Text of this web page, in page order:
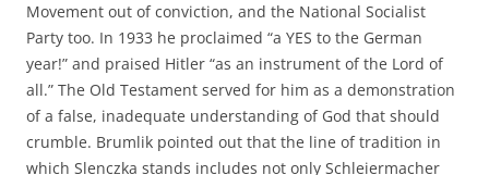
Movement out of conviction, and the National Socialist
Party too. In 1933 he proclaimed “a YES to the German
year!” and praised Hitler “as an instrument of the Lord of
all.” The Old Testament served for him as a demonstration
of a false, inadequate understanding of God that should
crumble. Brumlik pointed out that the line of tradition in
which Slenczka stands includes not only Schleiermacher